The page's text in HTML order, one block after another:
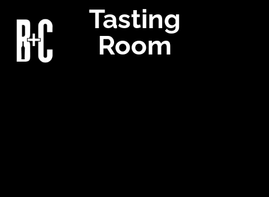
Tasting
Room